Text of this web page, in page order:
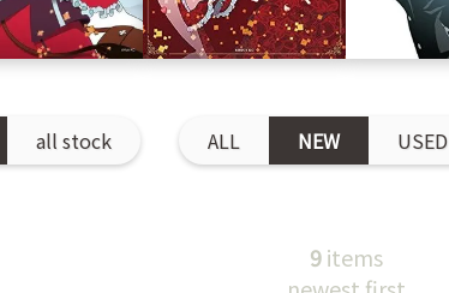
all stock ALL NEW USED
9items